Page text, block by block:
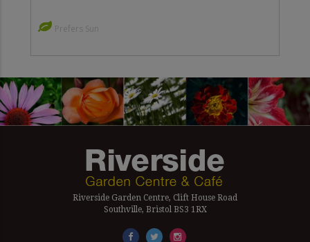
Prefers Sun
Riverside Garden Centre, Clift House Road
Southville, Bristol BS3 1RX